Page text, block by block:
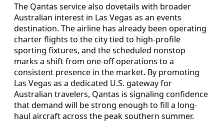
The Qantas service also dovetails with broader
Australian interest in Las Vegas as an events
destination. The airline has already been operating
charter flights to the city tied to high-profile
sporting fixtures, and the scheduled nonstop
marks a shift from one-off operations to a
consistent presence in the market. By promoting
Las Vegas as a dedicated U.S. gateway for
Australian travelers, Qantas is signaling confidence
that demand will be strong enough to fill a long-
haul aircraft across the peak southern summer.